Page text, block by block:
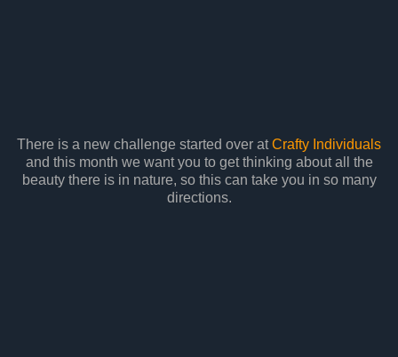
There is a new challenge started over atCrafty Individuals
and this month we want you to get thinking about all the
beauty there is in nature, so this can take you in so many
directions.